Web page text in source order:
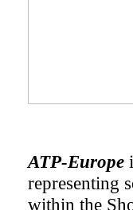
ATP-Europe
representing
within the